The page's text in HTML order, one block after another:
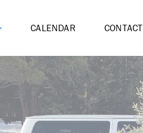
CALENDAR CONTACT